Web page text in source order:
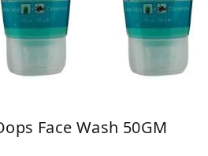
Face Wash 50GM